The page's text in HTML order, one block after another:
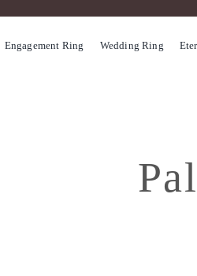
Engagement Ring Wedding Ring